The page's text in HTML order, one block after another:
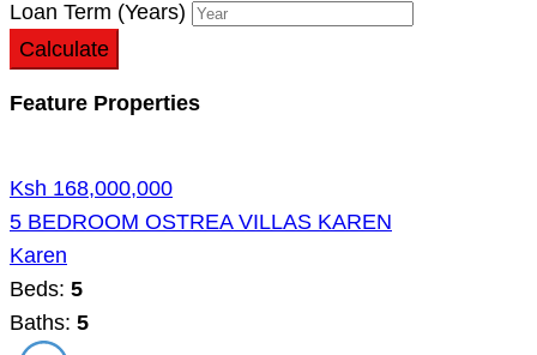
Loan Term (Years)
Calculate
Feature Properties
Ksh 168,000,000
5 BEDROOM OSTREA VILLAS KAREN
Karen
Beds: 5
Baths: 5